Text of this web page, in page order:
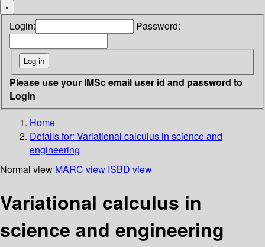
×
Login: Password:
Please use your IMSc email user id and password to
Login
Home
Details for: Variational calculus in science and
engineering
Normal view MARC view ISBD view
Variational calculus in
science and engineering